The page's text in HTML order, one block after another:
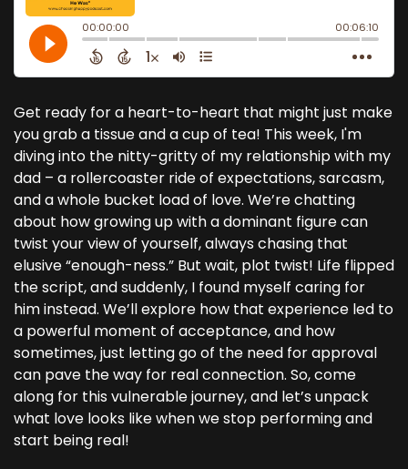
Get ready for a heart-to-heart that might just make
you grab a tissue and a cup of tea! This week, I'm
diving into the nitty-gritty of my relationship with my
dad – a rollercoaster ride of expectations, sarcasm,
and a whole bucket load of love. We’re chatting
about how growing up with a dominant figure can
twist your view of yourself, always chasing that
elusive “enough-ness.” But wait, plot twist! Life flipped
the script, and suddenly, I found myself caring for
him instead. We’ll explore how that experience led to
a powerful moment of acceptance, and how
sometimes, just letting go of the need for approval
can pave the way for real connection. So, come
along for this vulnerable journey, and let’s unpack
what love looks like when we stop performing and
start being real!